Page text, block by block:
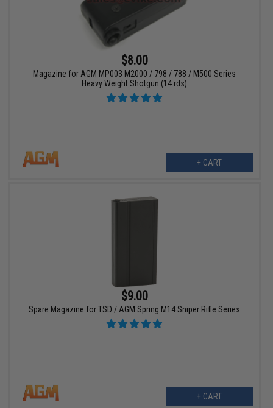
$8.00
Magazine for AGM MP003 M2000 / 798 / 788 / M500 Series
Heavy Weight Shotgun (14 rds)
+ CART
$9.00
Spare Magazine for TSD / AGM Spring M14 Sniper Rifle Series
+ CART